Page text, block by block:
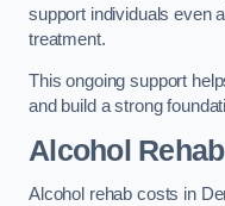
support individuals even
treatment.
This ongoing support
and build a strong
Alcohol
Alcohol rehab costs in